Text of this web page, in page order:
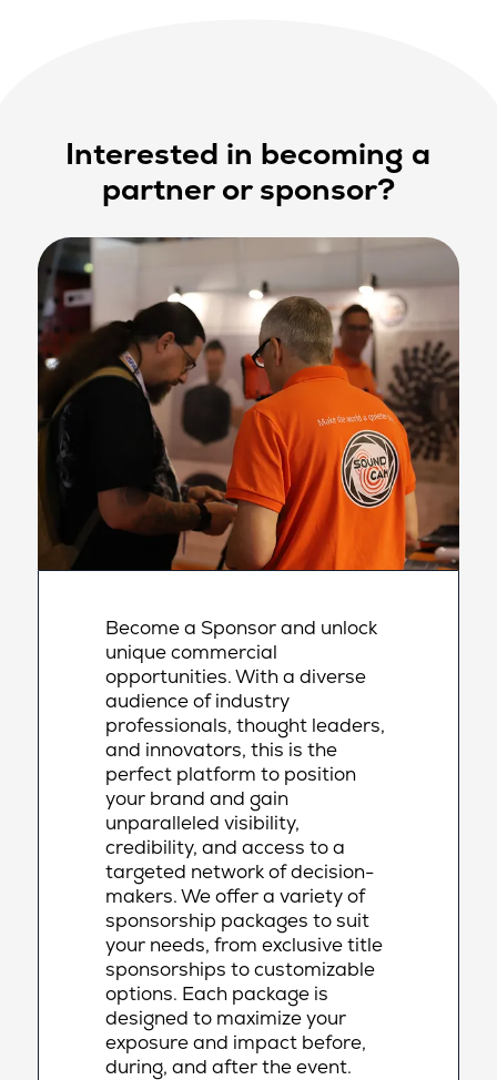
Interested in becoming a
partner or sponsor?
Become a Sponsor and unlock
unique commercial
opportunities. With a diverse
audience of industry
professionals, thought leaders,
and innovators, this is the
perfect platform to position
your brand and gain
unparalleled visibility,
credibility, and access to a
targeted network of decision-
makers. We offer a variety of
sponsorship packages to suit
your needs, from exclusive title
sponsorships to customizable
options. Each package is
designed to maximize your
exposure and impact before,
during, and after the event.